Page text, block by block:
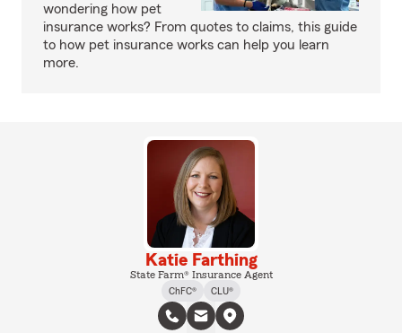
wondering how pet
insurance works? From quotes to claims, this guide
to how pet insurance works can help you learn
more.
Katie Farthing
State Farm® Insurance Agent
ChFC®
CLU®